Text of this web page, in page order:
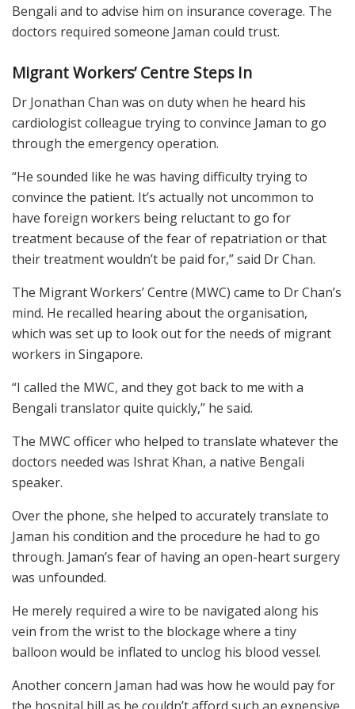
Bengali and to advise him on insurance coverage. The
doctors required someone Jaman could trust.
Migrant Workers’ Centre Steps In
Dr Jonathan Chan was on duty when he heard his
cardiologist colleague trying to convince Jaman to go
through the emergency operation.
“He sounded like he was having difficulty trying to
convince the patient. It’s actually not uncommon to
have foreign workers being reluctant to go for
treatment because of the fear of repatriation or that
their treatment wouldn’t be paid for,” said Dr Chan.
The Migrant Workers’ Centre (MWC) came to Dr Chan’s
mind. He recalled hearing about the organisation,
which was set up to look out for the needs of migrant
workers in Singapore.
“I called the MWC, and they got back to me with a
Bengali translator quite quickly,” he said.
The MWC officer who helped to translate whatever the
doctors needed was Ishrat Khan, a native Bengali
speaker.
Over the phone, she helped to accurately translate to
Jaman his condition and the procedure he had to go
through. Jaman’s fear of having an open-heart surgery
was unfounded.
He merely required a wire to be navigated along his
vein from the wrist to the blockage where a tiny
balloon would be inflated to unclog his blood vessel.
Another concern Jaman had was how he would pay for